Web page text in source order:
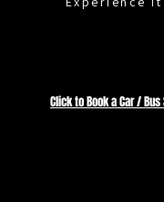
Click to Book a Car /